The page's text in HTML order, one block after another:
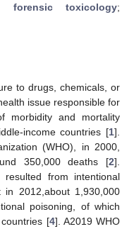
forensic toxicology;
to drugs, chemicals, or
issue responsible for
morbidity and mortality
income countries [1].
(WHO), in 2000,
350,000 deaths [2].
resulted from intentional
2012,about 1,930,000
poisoning, of which
[4]. A2019 WHO